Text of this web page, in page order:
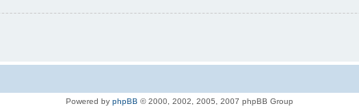
Powered by phpBB © 2000, 2002, 2005, 2007 phpBB Group